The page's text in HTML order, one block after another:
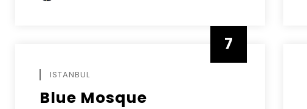
7
ISTANBUL
Blue Mosque